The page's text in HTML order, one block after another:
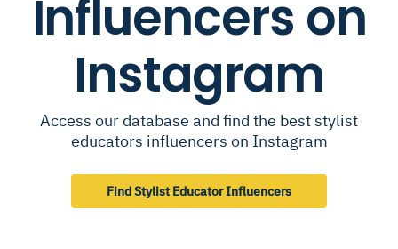
Influencers on
Instagram
Access our database and find the best stylist
educators influencers on Instagram
Find Stylist Educator Influencers